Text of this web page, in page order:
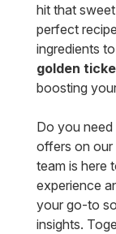
hit that
perfect
ingredients
golden
boosting
Do you
offers on our
team is here
experience
your go-to
insights.